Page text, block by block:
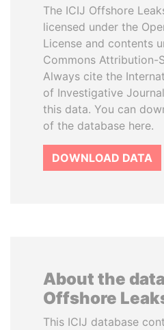
The ICIJ Offshore
licensed under the
License and contents
Commons Attribution-
Always cite the
of Investigative
this data. You can
of the database here.
DOWNLOAD DATA
About the
Offshore
This ICIJ database